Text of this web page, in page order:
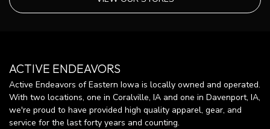
ACTIVE ENDEAVORS
Active Endeavors of Eastern Iowa is locally owned and operated.
With two locations, one in Coralville, IA and one in Davenport, IA,
we're proud to have provided high quality apparel, gear, and
service for the last forty years and counting.